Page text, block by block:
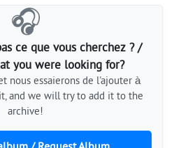
🎧
ce que vous cherchez ? /
you were looking for?
nous essaierons de l'ajouter à
and we will try to add it to the
archive!